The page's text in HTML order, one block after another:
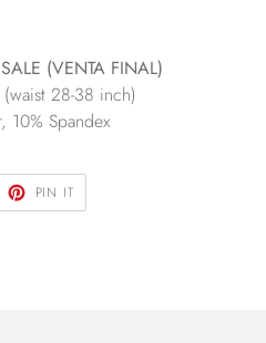
(VENTA FINAL)
28-38 inch)
10% Spandex
PIN IT
PINTEREST